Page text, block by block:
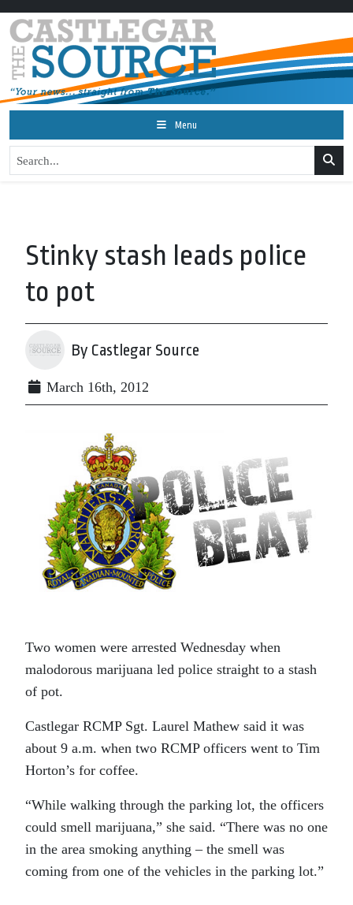
Menu
Stinky stash leads police
to pot
By Castlegar Source
March 16th, 2012
Two women were arrested Wednesday when
malodorous marijuana led police straight to a stash
of pot.
Castlegar RCMP Sgt. Laurel Mathew said it was
about 9 a.m. when two RCMP officers went to Tim
Horton’s for coffee.
“While walking through the parking lot, the officers
could smell marijuana,” she said. “There was no one
in the area smoking anything – the smell was
coming from one of the vehicles in the parking lot.”